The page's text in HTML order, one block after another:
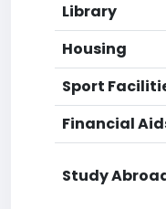
Library
Housing
Sport
Financial
Study